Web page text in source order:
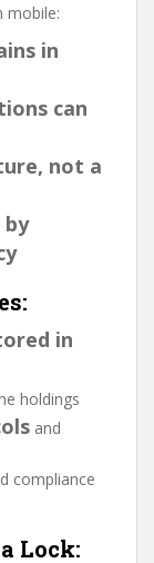
mobile:
in
can
not a
in
holdings
and
compliance
Lock: